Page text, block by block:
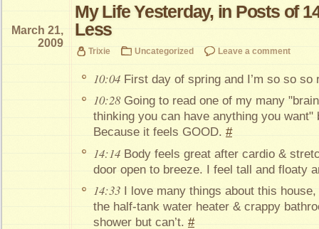
My Life Yesterday, in Posts of
Less
March 21,
2009
Trixie Uncategorized Leave a comment
10:04 First day of spring and I’m so so
10:28Going to read one of my many
thinking you can have anything you
Because it feels GOOD. #
14:14 Body feels great after cardio &
door open to breeze. I feel tall and floaty
14:33 I love many things about this
the half-tank water heater & crappy
shower but can’t. #